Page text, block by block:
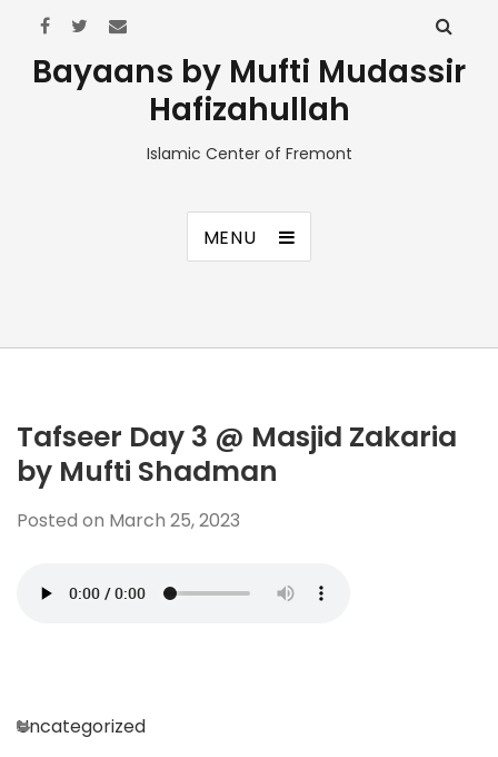
Bayaans by Mufti Mudassir
Hafizahullah
Islamic Center of Fremont
MENU
Tafseer Day 3 @ Masjid Zakaria
by Mufti Shadman
Posted on March 25, 2023
Categories
Uncategorized